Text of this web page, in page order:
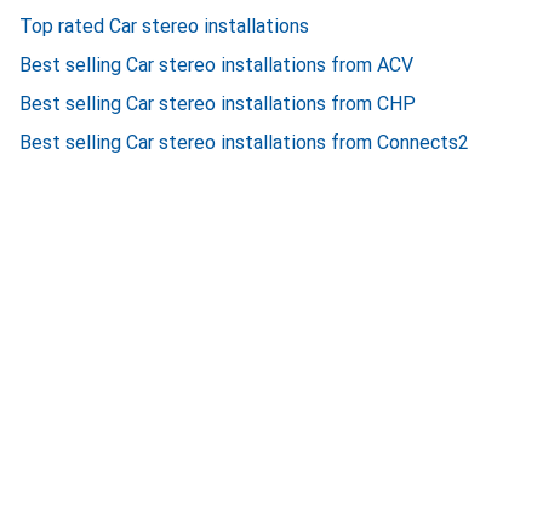
Top rated Car stereo installations
Best selling Car stereo installations from ACV
Best selling Car stereo installations from CHP
Best selling Car stereo installations from Connects2